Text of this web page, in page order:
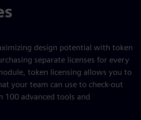
design potential with token
separate licenses for every
token licensing allows you to
your team can use to check-out
100 advanced tools and